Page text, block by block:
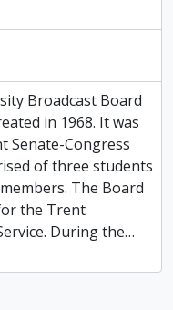
Broadcast Board
in 1968. It was
Senate-Congress
of three students
The Board
the Trent
During the…